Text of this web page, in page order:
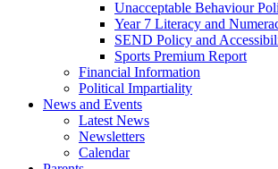
Unacceptable Behaviour
Year 7 Literacy and
SEND Policy and
Sports Premium Report
Financial Information
Political Impartiality
News and Events
Latest News
Newsletters
Calendar